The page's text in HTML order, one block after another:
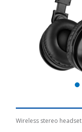
Wireless stereo headset